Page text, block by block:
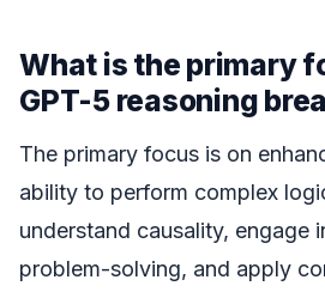
What is the primary
GPT-5 reasoning
The primary focus is on
ability to perform complex
understand causality, engage
problem-solving, and apply